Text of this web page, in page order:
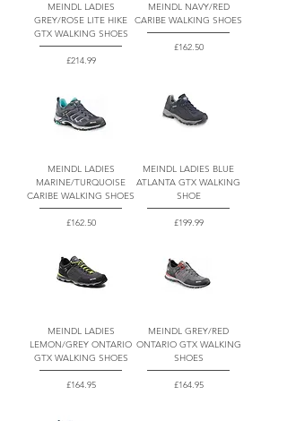
MEINDL LADIES
GREY/ROSE LITE HIKE
GTX WALKING SHOES
Price
£214.99
MEINDL NAVY/RED
CARIBE WALKING SHOES
Price
£162.50
MEINDL LADIES
MARINE/TURQUOISE
CARIBE WALKING SHOES
Price
£162.50
MEINDL LADIES BLUE
ATLANTA GTX WALKING
SHOE
Price
£199.99
MEINDL LADIES
LEMON/GREY ONTARIO
GTX WALKING SHOES
Price
£164.95
MEINDL GREY/RED
ONTARIO GTX WALKING
SHOES
Price
£164.95